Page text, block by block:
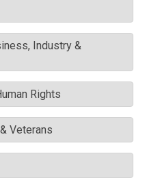
Industry &
Rights
Veterans